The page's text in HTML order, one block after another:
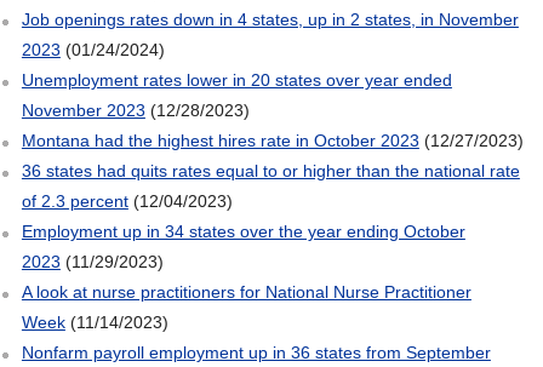
Job openings rates down in 4 states, up in 2 states, in November
2023 (01/24/2024)
Unemployment rates lower in 20 states over year ended
November 2023 (12/28/2023)
Montana had the highest hires rate in October 2023 (12/27/2023)
36 states had quits rates equal to or higher than the national rate
of 2.3 percent(12/04/2023)
Employment up in 34 states over the year ending October
2023 (11/29/2023)
A look at nurse practitioners for National Nurse Practitioner
Week(11/14/2023)
Nonfarm payroll employment up in 36 states from September